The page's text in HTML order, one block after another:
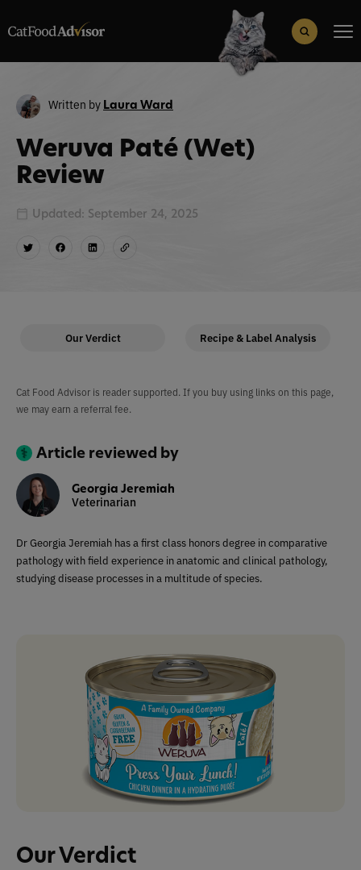
Search Button
Written by Laura Ward
Weruva Paté (Wet)
Review
Updated: September 24, 2025
Our Verdict Recipe & Label Analysis
Our Verdict
Cat Food Advisor is reader supported. If you buy using links on this page,
we may earn a referral fee.
Article reviewed by
Georgia Jeremiah
Veterinarian
Dr Georgia Jeremiah has a first class honors degree in comparative
pathology with field experience in anatomic and clinical pathology,
studying disease processes in a multitude of species.